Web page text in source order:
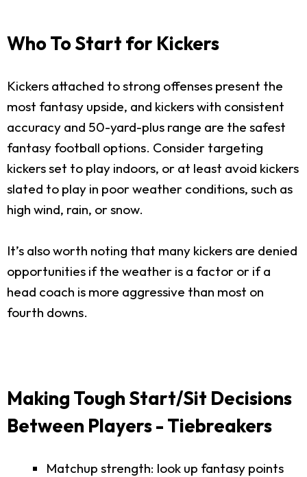
Who To Start for Kickers
Kickers attached to strong offenses present the
most fantasy upside, and kickers with consistent
accuracy and 50-yard-plus range are the safest
fantasy football options. Consider targeting
kickers set to play indoors, or at least avoid kickers
slated to play in poor weather conditions, such as
high wind, rain, or snow.
It’s also worth noting that many kickers are denied
opportunities if the weather is a factor or if a
head coach is more aggressive than most on
fourth downs.
Making Tough Start/Sit Decisions
Between Players - Tiebreakers
Matchup strength: look up fantasy points